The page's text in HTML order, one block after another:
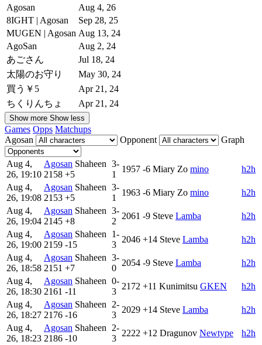
Agosan
Aug 4, 26
8IGHT | Agosan
Sep 28, 25
MUGEN | Agosan Aug 13, 24
AgoSan
Aug 2, 24
あごさん
Jul 18, 24
太陽のお守り
May 30, 24
買う￥5
Apr 21, 24
ちくりんちょ
Apr 21, 24
Show more Show less
Games Opps Matchups
Agosan
Opponent Graph
Aug 4,
26, 19:10
Agosan Shaheen
2158 +5
3-
1
1957 -6 Miary Zo mino
h2h
Aug 4,
26, 19:08
Agosan Shaheen
2153 +5
3-
1
1963 -6 Miary Zo mino
h2h
Aug 4,
26, 19:04
Agosan Shaheen
2145 +8
3-
2
2061 -9 Steve Lamba
h2h
Aug 4,
26, 19:00
Agosan Shaheen
2159 -15
1-
3
2046 +14 Steve Lamba
h2h
Aug 4,
26, 18:58
Agosan Shaheen
2151 +7
3-
0
2054 -9 Steve Lamba
h2h
Aug 4,
26, 18:30
Agosan Shaheen
2161 -11
0-
3
2172 +11 Kunimitsu GKEN
h2h
Aug 4,
26, 18:27
Agosan Shaheen
2176 -16
2-
3
2029 +14 Steve Lamba
h2h
Aug 4,
26, 18:23
Agosan Shaheen
2186 -10
2-
3
2222 +12 Dragunov Newtype
h2h